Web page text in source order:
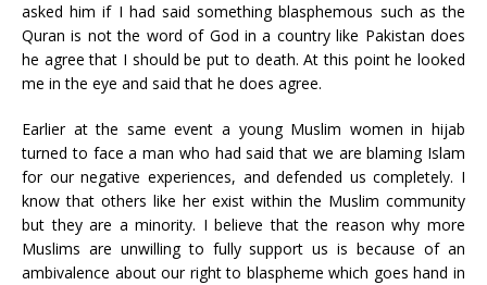
asked him if I had said something blasphemous such as the
Quran is not the word of God in a country like Pakistan does
he agree that I should be put to death. At this point he looked
me in the eye and said that he does agree.
Earlier at the same event a young Muslim women in hijab
turned to face a man who had said that we are blaming Islam
for our negative experiences, and defended us completely. I
know that others like her exist within the Muslim community
but they are a minority. I believe that the reason why more
Muslims are unwilling to fully support us is because of an
ambivalence about our right to blaspheme which goes hand in